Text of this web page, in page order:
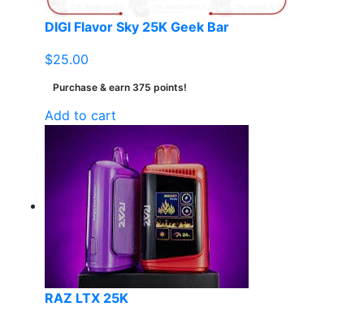
DIGI Flavor Sky 25K Geek Bar
$25.00
Purchase & earn 375 points!
Add to cart
RAZ LTX 25K